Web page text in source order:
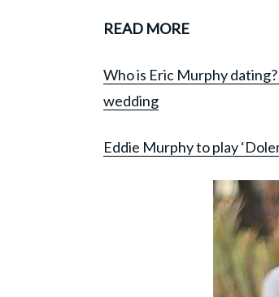
READ MORE
Who is Eric Murphy
wedding
Eddie Murphy to play